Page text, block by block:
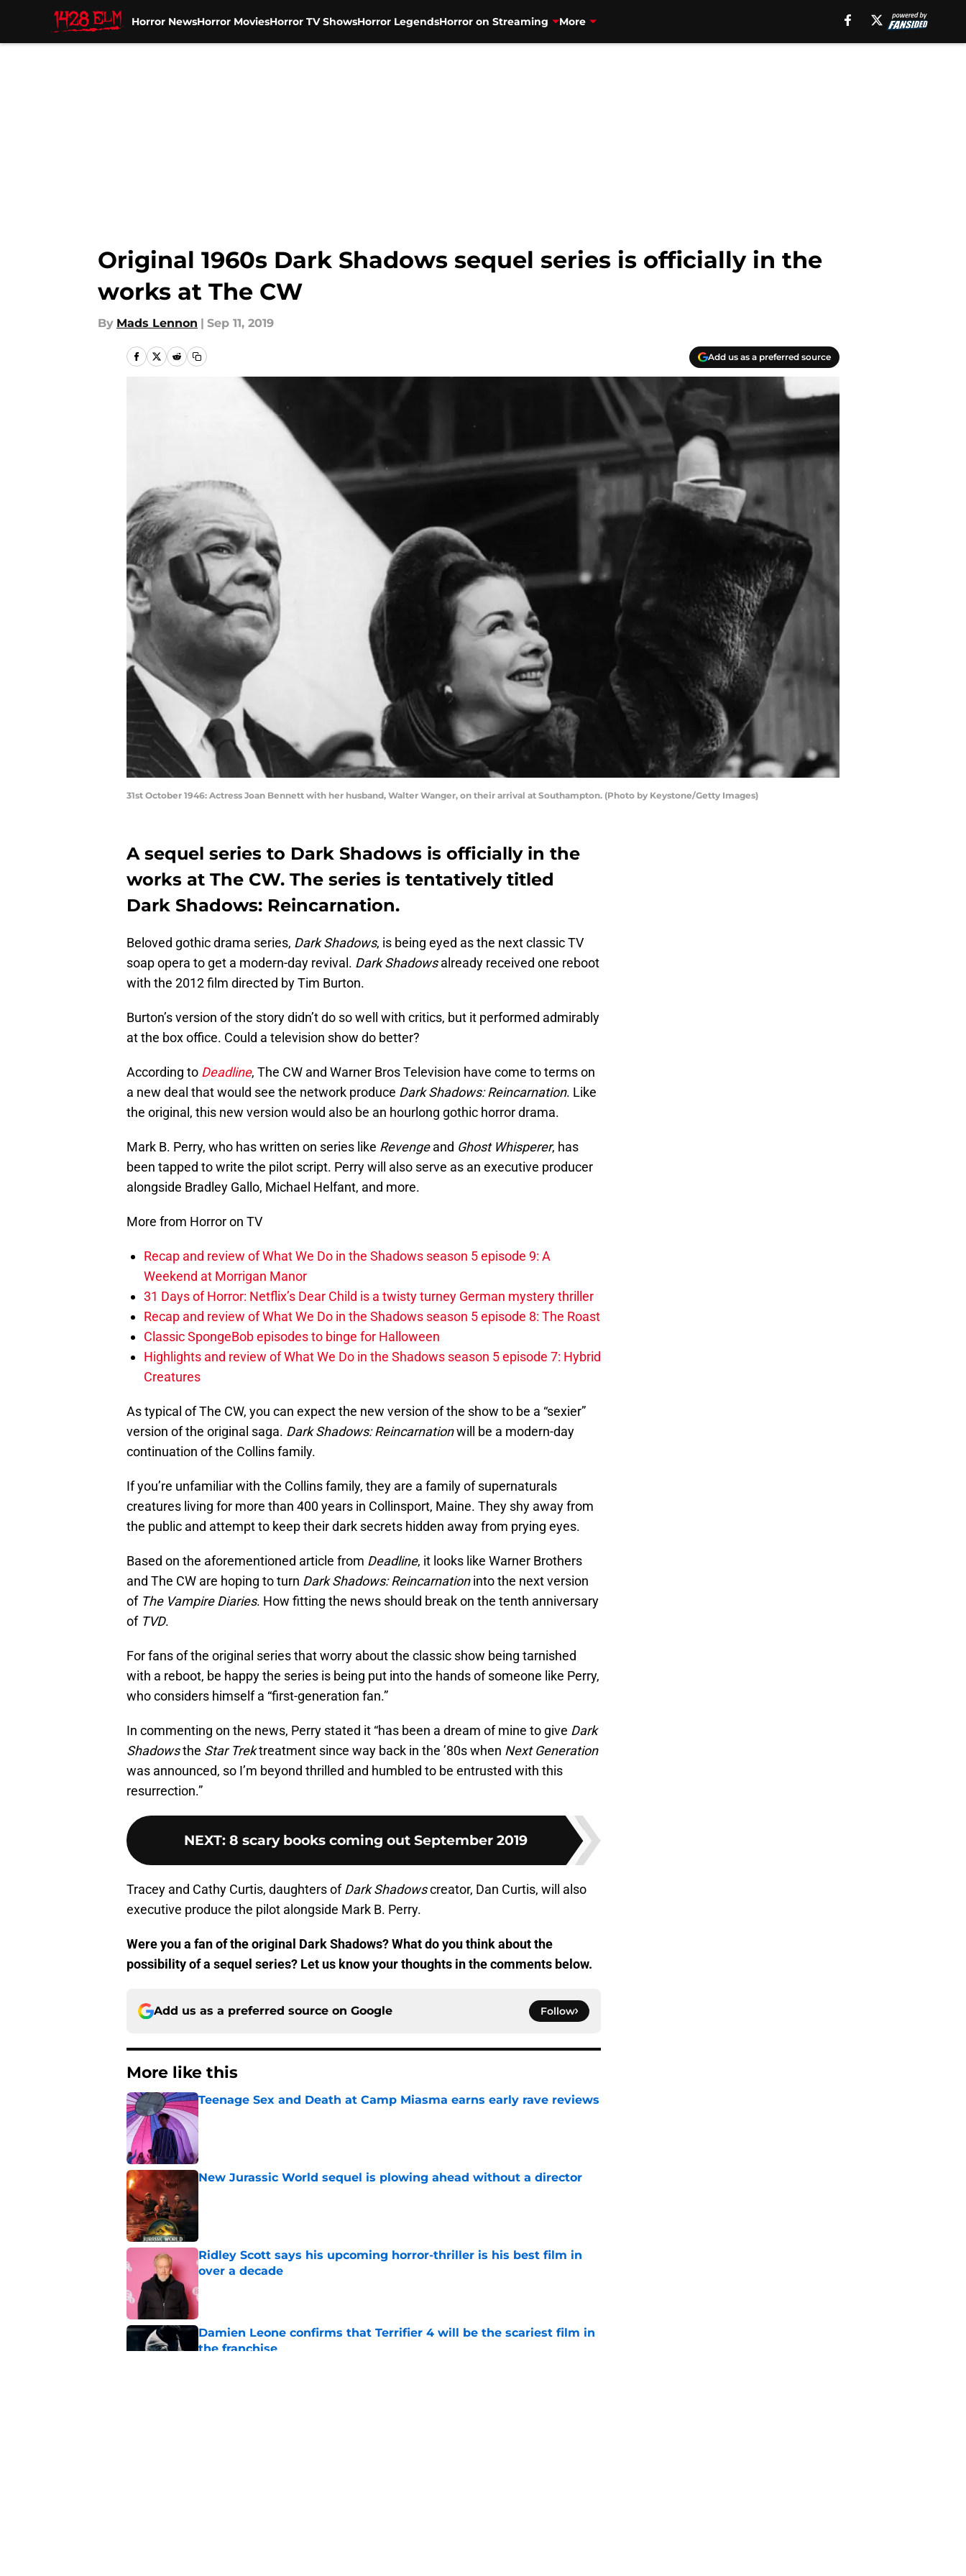
Horror NewsHorror MoviesHorror TV ShowsHorror LegendsHorror on Streaming More
Original 1960s Dark Shadows sequel series is officially in the
works at The CW
By Mads Lennon | Sep 11, 2019
Add us as a preferred source
31st October 1946: Actress Joan Bennett with her husband, Walter Wanger, on their arrival at Southampton. (Photo by Keystone/Getty Images)
A sequel series to Dark Shadows is officially in the
works at The CW. The series is tentatively titled
Dark Shadows: Reincarnation.
Beloved gothic drama series, Dark Shadows, is being eyed as the next classic TV
soap opera to get a modern-day revival. Dark Shadowsalready received one reboot
with the 2012 film directed by Tim Burton.
Burton’s version of the story didn’t do so well with critics, but it performed admirably
at the box office. Could a television show do better?
According to Deadline, The CW and Warner Bros Television have come to terms on
a new deal that would see the network produce Dark Shadows: Reincarnation. Like
the original, this new version would also be an hourlong gothic horror drama.
Mark B. Perry, who has written on series like Revengeand Ghost Whisperer, has
been tapped to write the pilot script. Perry will also serve as an executive producer
alongside Bradley Gallo, Michael Helfant, and more.
More from Horror on TV
Recap and review of What We Do in the Shadows season 5 episode 9: A
Weekend at Morrigan Manor
31 Days of Horror: Netflix’s Dear Child is a twisty turney German mystery thriller
Recap and review of What We Do in the Shadows season 5 episode 8: The Roast
Classic SpongeBob episodes to binge for Halloween
Highlights and review of What We Do in the Shadows season 5 episode 7: Hybrid
Creatures
As typical of The CW, you can expect the new version of the show to be a “sexier”
version of the original saga. Dark Shadows: Reincarnationwill be a modern-day
continuation of the Collins family.
If you’re unfamiliar with the Collins family, they are a family of supernaturals
creatures living for more than 400 years in Collinsport, Maine. They shy away from
the public and attempt to keep their dark secrets hidden away from prying eyes.
Based on the aforementioned article from Deadline, it looks like Warner Brothers
and The CW are hoping to turn Dark Shadows: Reincarnationinto the next version
of The Vampire Diaries. How fitting the news should break on the tenth anniversary
of TVD.
For fans of the original series that worry about the classic show being tarnished
with a reboot, be happy the series is being put into the hands of someone like Perry,
who considers himself a “first-generation fan.”
In commenting on the news, Perry stated it “has been a dream of mine to give Dark
Shadowsthe Star Trektreatment since way back in the ’80s when Next Generation
was announced, so I’m beyond thrilled and humbled to be entrusted with this
resurrection.”
NEXT: 8 scary books coming out September 2019
Tracey and Cathy Curtis, daughters ofDark Shadowscreator, Dan Curtis, will also
executive produce the pilot alongside Mark B. Perry.
Were you a fan of the original Dark Shadows? What do you think about the
possibility of a sequel series? Let us know your thoughts in the comments below.
Add us as a preferred source on Google Follow
More like this
Teenage Sex and Death at Camp Miasma earns early rave reviews
Published by on Invalid Date
New Jurassic World sequel is plowing ahead without a director
Ridley Scott says his upcoming horror-thriller is his best film in
over a decade
Published by on Invalid Date
Damien Leone confirms that Terrifier 4 will be the scariest film in
the franchise